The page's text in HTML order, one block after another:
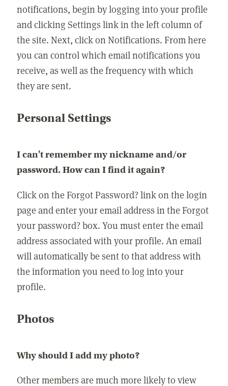
notifications, begin by logging into your profile
and clicking Settings link in the left column of
the site. Next, click on Notifications. From here
you can control which email notifications you
receive, as well as the frequency with which
they are sent.
Personal Settings
I can't remember my nickname and/or
password. How can I find it again?
Click on the Forgot Password? link on the login
page and enter your email address in the Forgot
your password? box. You must enter the email
address associated with your profile. An email
will automatically be sent to that address with
the information you need to log into your
profile.
Photos
Why should I add my photo?
Other members are much more likely to view